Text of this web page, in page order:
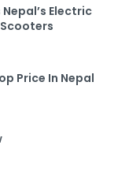
Electric
Price In Nepal